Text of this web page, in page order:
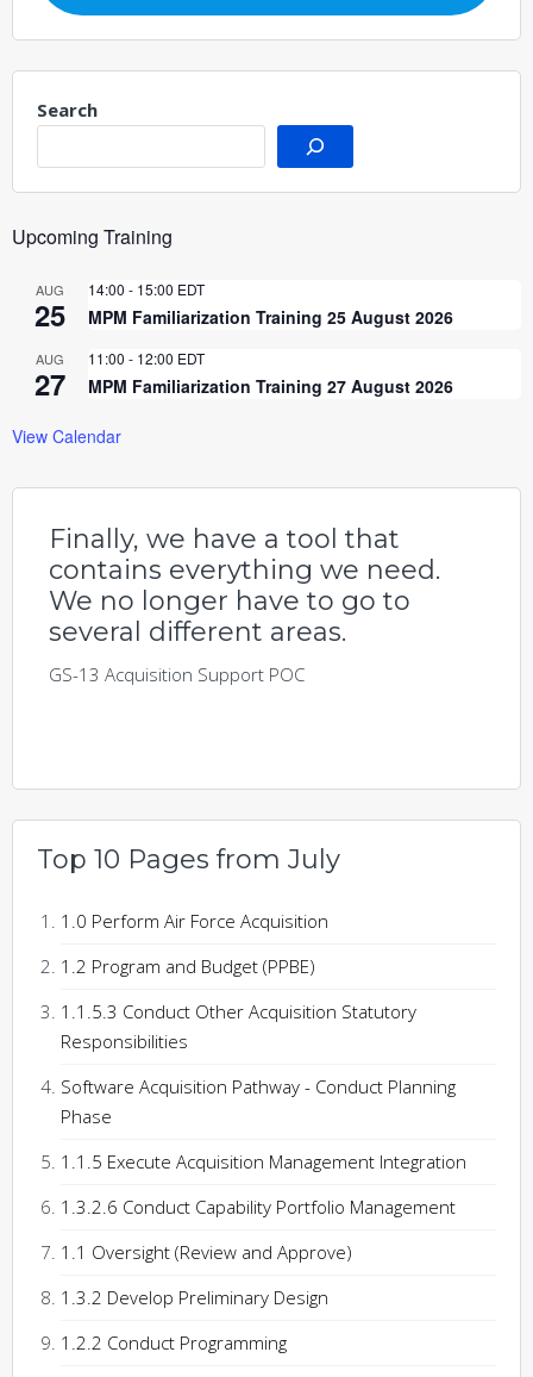
Search
Upcoming Training
AUG
25
14:00 - 15:00 EDT
MPM Familiarization Training 25 August 2026
AUG
27
11:00 - 12:00 EDT
MPM Familiarization Training 27 August 2026
View Calendar
Finally, we have a tool that
contains everything we need.
We no longer have to go to
several different areas.
GS-13 Acquisition Support POC
Top 10 Pages from July
1.0 Perform Air Force Acquisition
1.2 Program and Budget (PPBE)
1.1.5.3 Conduct Other Acquisition Statutory
Responsibilities
Software Acquisition Pathway - Conduct Planning
Phase
1.1.5 Execute Acquisition Management Integration
1.3.2.6 Conduct Capability Portfolio Management
1.1 Oversight (Review and Approve)
1.3.2 Develop Preliminary Design
1.2.2 Conduct Programming